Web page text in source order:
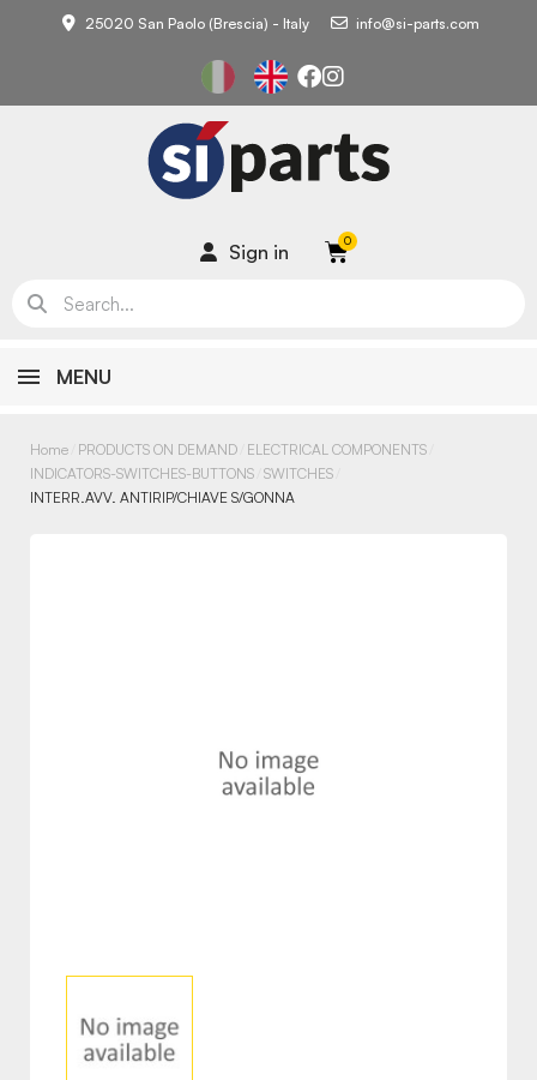
25020 San Paolo (Brescia) - Italy info@si-parts.com
Sign in
MENU
Home PRODUCTS ON DEMAND ELECTRICAL COMPONENTS
INDICATORS-SWITCHES-BUTTONS SWITCHES
INTERR.AVV. ANTIRIP/CHIAVE S/GONNA